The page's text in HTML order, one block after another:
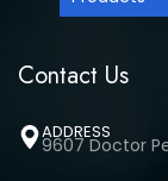
Contact Us
ADDRESS
9607 Doctor